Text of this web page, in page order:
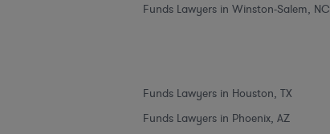
Funds Lawyers in Winston-Salem, NC
Funds Lawyers in Houston, TX
Funds Lawyers in Phoenix, AZ